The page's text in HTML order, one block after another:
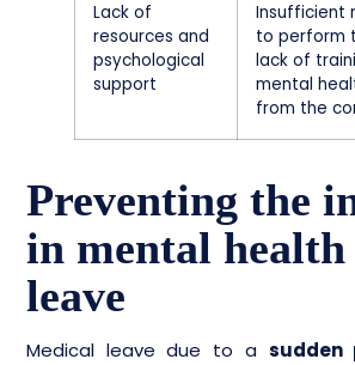
Lack of
resources and
psychological
support
Insufficient
to perform
lack of
mental
from the
Preventing the
in mental health
leave
Medical leave due to a sudden